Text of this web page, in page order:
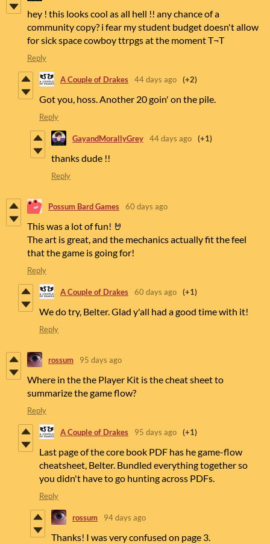
hey ! this looks cool as all hell !! any chance of a
community copy? i fear my student budget doesn't allow
for sick space cowboy ttrpgs at the moment T¬T
Reply
A Couple of Drakes 44 days ago (+2)
Got you, hoss. Another 20 goin' on the pile.
Reply
GayandMorallyGrey 44 days ago (+1)
thanks dude !!
Reply
Possum Bard Games 60 days ago
This was a lot of fun! 🤘
The art is great, and the mechanics actually fit the feel
that the game is going for!
Reply
A Couple of Drakes 60 days ago (+1)
We do try, Belter. Glad y'all had a good time with it!
Reply
rossum 95 days ago
Where in the the Player Kit is the cheat sheet to
summarize the game flow?
Reply
A Couple of Drakes 95 days ago (+1)
Last page of the core book PDF has he game-flow
cheatsheet, Belter. Bundled everything together so
you didn't have to go hunting across PDFs.
Reply
rossum 94 days ago
Thanks! I was very confused on page 3.